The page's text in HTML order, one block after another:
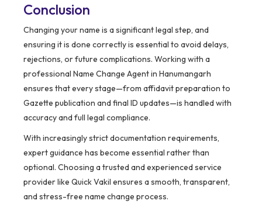
Conclusion
Changing your name is a significant legal step, and
ensuring it is done correctly is essential to avoid delays,
rejections, or future complications. Working with a
professional Name Change Agent in Hanumangarh
ensures that every stage—from affidavit preparation to
Gazette publication and final ID updates—is handled with
accuracy and full legal compliance.
With increasingly strict documentation requirements,
expert guidance has become essential rather than
optional. Choosing a trusted and experienced service
provider like Quick Vakil ensures a smooth, transparent,
and stress-free name change process.